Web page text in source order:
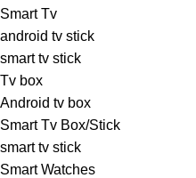
Smart Tv
android tv stick
smart tv stick
Tv box
Android tv box
Smart Tv Box/Stick
smart tv stick
Smart Watches